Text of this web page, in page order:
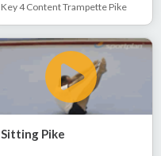
Key 4 Content Trampette Pike
Sitting Pike